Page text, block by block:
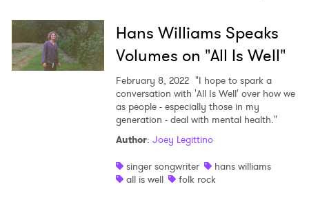
Hans Williams Speaks
Volumes on "All Is Well"
February 8, 2022 "I hope to spark a
conversation with 'All Is Well' over how we
as people - especially those in my
generation - deal with mental health."
Author: Joey Legittino
singer songwriter
hans williams
all is well
folk rock